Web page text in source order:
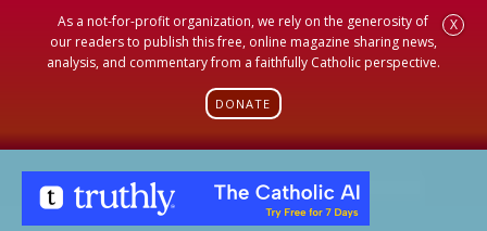
As a not-for-profit organization, we rely on the generosity of
our readers to publish this free, online magazine sharing news,
analysis, and commentary from a faithfully Catholic perspective.
DONATE
X